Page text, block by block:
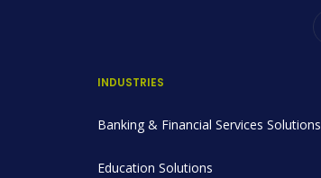
INDUSTRIES
Banking & Financial Services Solutions
Education Solutions